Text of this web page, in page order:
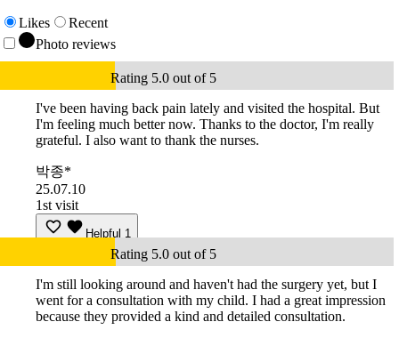
Likes
Recent
Photo reviews
Rating 5.0 out of 5
I've been having back pain lately and visited the hospital. But
I'm feeling much better now. Thanks to the doctor, I'm really
grateful. I also want to thank the nurses.
박종*
25.07.10
1st visit
Helpful 1
Rating 5.0 out of 5
I'm still looking around and haven't had the surgery yet, but I
went for a consultation with my child. I had a great impression
because they provided a kind and detailed consultation.